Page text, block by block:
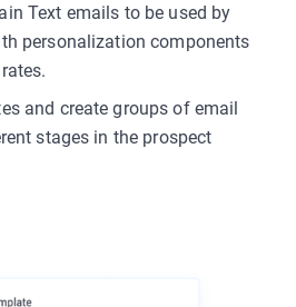
Text emails to be used by
personalization components
and create groups of email
stages in the prospect